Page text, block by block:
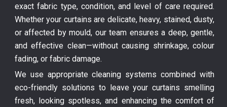
exact fabric type, condition, and level of care required.
Whether your curtains are delicate, heavy, stained, dusty,
or affected by mould, our team ensures a deep, gentle,
and effective clean—without causing shrinkage, colour
fading, or fabric damage.
We use appropriate cleaning systems combined with
eco-friendly solutions to leave your curtains smelling
fresh, looking spotless, and enhancing the comfort of